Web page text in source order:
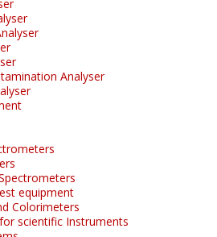
Analyser
equipment
Colorimeters
scientific Instruments